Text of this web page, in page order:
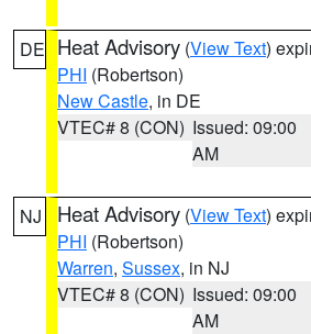
DE Heat Advisory (View Text)
PHI (Robertson)
New Castle, in DE
VTEC# 8 (CON) Issued: 09:00
AM
NJ Heat Advisory (View Text)
PHI (Robertson)
Warren, Sussex, in NJ
VTEC# 8 (CON) Issued: 09:00
AM